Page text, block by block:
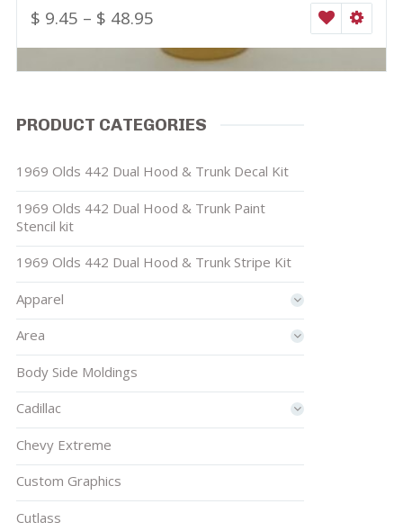
$ 9.45 – $ 48.95 WISHLIST
PRODUCT CATEGORIES
1969 Olds 442 Dual Hood & Trunk Decal Kit
1969 Olds 442 Dual Hood & Trunk Paint
Stencil kit
1969 Olds 442 Dual Hood & Trunk Stripe Kit
Apparel
Area
Body Side Moldings
Cadillac
Chevy Extreme
Custom Graphics
Cutlass